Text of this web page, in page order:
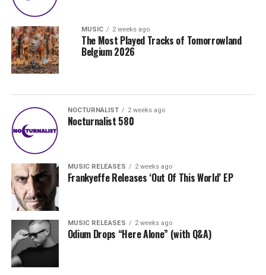
MUSIC 2 weeks ago
The Most Played Tracks of Tomorrowland
Belgium 2026
NOCTURNALIST 2 weeks ago
Nocturnalist 580
MUSIC RELEASES 2 weeks ago
Frankyeffe Releases ‘Out Of This World’ EP
MUSIC RELEASES 2 weeks ago
Odium Drops “Here Alone” (with Q&A)